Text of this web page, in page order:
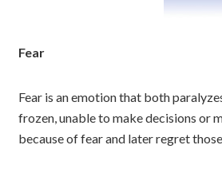
Fear
Fear is an emotion that both
frozen, unable to make decisions or
because of fear and later regret